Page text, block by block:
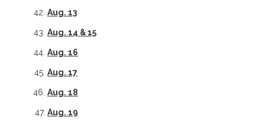
Aug. 13
Aug. 14 & 15
Aug. 16
Aug. 17
Aug. 18
Aug. 19